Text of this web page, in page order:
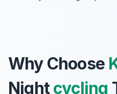
Why Choose
Nightcycling